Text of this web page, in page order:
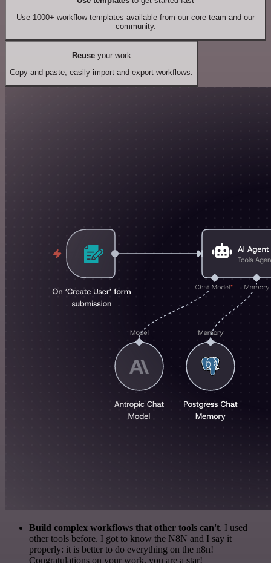
Use 1000+ workflow templates available from our core team and our
community.
Reuseyour work
Copy and paste, easily import and export workflows.
Build complex workflows that other tools can't. I used
other tools before. I got to know the N8N and I say it
properly: it is better to do everything on the n8n!
Congratulations on your work, you are a star!